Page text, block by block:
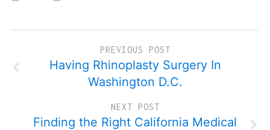
PREVIOUS POST
Having Rhinoplasty Surgery In
Washington D.C.
NEXT POST
Finding the Right California Medical